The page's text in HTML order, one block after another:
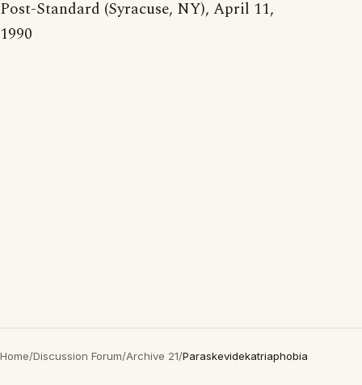
Post-Standard (Syracuse, NY), April 11,
1990
Home/Discussion Forum/Archive 21/Paraskevidekatriaphobia